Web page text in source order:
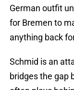
German outfit
for Bremen to
anything back
Schmid is an
bridges the gap